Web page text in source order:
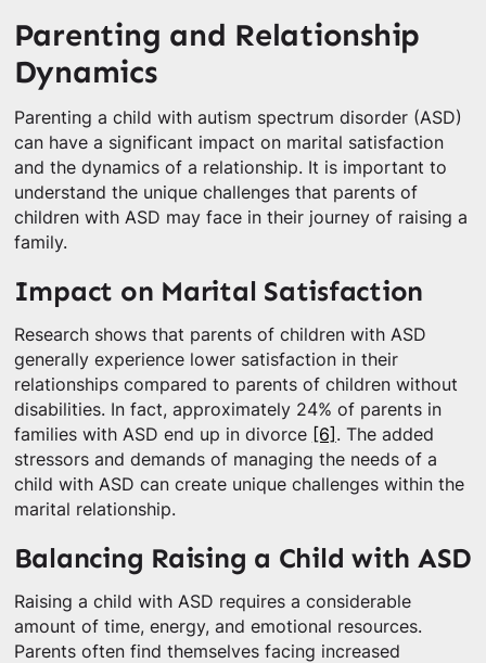
Parenting and Relationship
Dynamics
Parenting a child with autism spectrum disorder (ASD)
can have a significant impact on marital satisfaction
and the dynamics of a relationship. It is important to
understand the unique challenges that parents of
children with ASD may face in their journey of raising a
family.
Impact on Marital Satisfaction
Research shows that parents of children with ASD
generally experience lower satisfaction in their
relationships compared to parents of children without
disabilities. In fact, approximately 24% of parents in
families with ASD end up in divorce [6] . The added
stressors and demands of managing the needs of a
child with ASD can create unique challenges within the
marital relationship.
Balancing Raising a Child with ASD
Raising a child with ASD requires a considerable
amount of time, energy, and emotional resources.
Parents often find themselves facing increased